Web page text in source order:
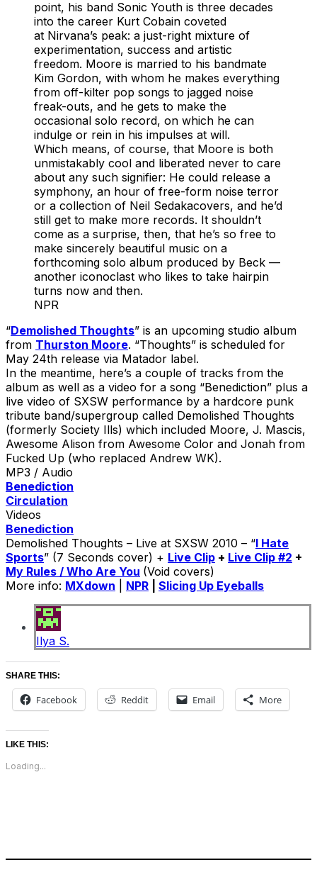
point, his band Sonic Youth is three decades
into the career Kurt Cobain coveted
at Nirvana’s peak: a just-right mixture of
experimentation, success and artistic
freedom. Moore is married to his bandmate
Kim Gordon, with whom he makes everything
from off-kilter pop songs to jagged noise
freak-outs, and he gets to make the
occasional solo record, on which he can
indulge or rein in his impulses at will.
Which means, of course, that Moore is both
unmistakably cool and liberated never to care
about any such signifier: He could release a
symphony, an hour of free-form noise terror
or a collection of Neil Sedakacovers, and he’d
still get to make more records. It shouldn’t
come as a surprise, then, that he’s so free to
make sincerely beautiful music on a
forthcoming solo album produced by Beck —
another iconoclast who likes to take hairpin
turns now and then.
NPR
“Demolished Thoughts” is an upcoming studio album
from Thurston Moore. “Thoughts” is scheduled for
May 24th release via Matador label.
In the meantime, here’s a couple of tracks from the
album as well as a video for a song “Benediction” plus a
live video of SXSW performance by a hardcore punk
tribute band/supergroup called Demolished Thoughts
(formerly Society Ills) which included Moore, J. Mascis,
Awesome Alison from Awesome Color and Jonah from
Fucked Up (who replaced Andrew WK).
MP3 / Audio
Benediction
Circulation
Videos
Benediction
Demolished Thoughts – Live at SXSW 2010 – “I Hate
Sports” (7 Seconds cover) + Live Clip + Live Clip #2 +
My Rules / Who Are You (Void covers)
More info: MXdown NPR Slicing Up Eyeballs
Ilya S.
SHARE THIS:
Facebook Reddit Email More
LIKE THIS:
Loading...